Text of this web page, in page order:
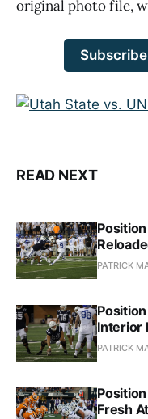
original photo file,
READ NEXT
PATRICK
Interior
PATRICK
Fresh